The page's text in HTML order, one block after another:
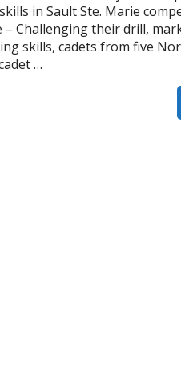
in Sault Ste. Marie
– Challenging their drill,
skills, cadets from five
…